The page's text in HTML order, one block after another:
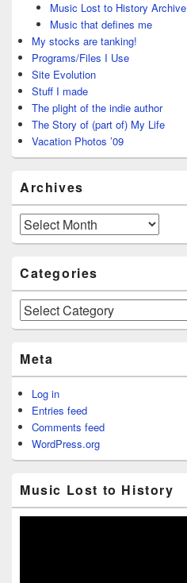
Music Lost to History Archive
Music that defines me
My stocks are tanking!
Programs/Files I Use
Site Evolution
Stuff I made
The plight of the indie author
The Story of (part of) My Life
Vacation Photos ’09
Archives
Archives
Categories
Categories
Meta
Log in
Entries feed
Comments feed
WordPress.org
Music Lost to History